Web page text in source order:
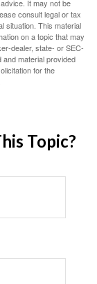
It may not be
consult legal or tax
situation. This material
on a topic that may
dealer, state- or SEC-
material provided
for the
Topic?